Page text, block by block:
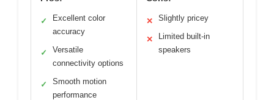
✓
Excellent color
accuracy
✓
Versatile
connectivity options
✓
Smooth motion
performance
✕ Slightly pricey
✕
Limited built-in
speakers